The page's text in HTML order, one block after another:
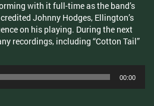
with it full-time as the band’s
Johnny Hodges, Ellington’s
on his playing. During the next
recordings, including “Cotton Tail”
00:00